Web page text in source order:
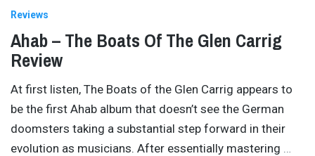
Reviews
Ahab – The Boats Of The Glen Carrig
Review
At first listen, The Boats of the Glen Carrig appears to
be the first Ahab album that doesn’t see the German
doomsters taking a substantial step forward in their
evolution as musicians. After essentially mastering